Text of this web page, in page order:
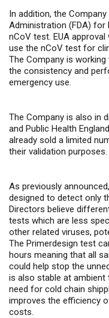
In addition, the
Administration (FDA) for
nCoV test. EUA
use the nCoV test for
The Company is
the consistency and
emergency use.
The Company is also in
and Public Health
already sold a limited
their validation purposes.
As previously
designed to detect only
Directors believe
tests which are less
other related viruses,
The Primerdesign test
hours meaning that all
could help stop the
is also stable at ambient
need for cold chain
improves the efficiency
costs.